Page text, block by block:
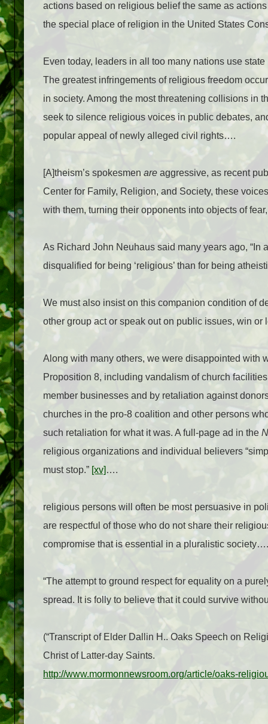
actions based on religious belief the same as
the special place of religion in the United States
Even today, leaders in all too many nations use
The greatest infringements of religious freedom
in society. Among the most threatening collisions in
seek to silence religious voices in public debates,
popular appeal of newly alleged civil rights….
[A]theism’s spokesmen are aggressive, as recent
Center for Family, Religion, and Society, these
with them, turning their opponents into objects of
As Richard John Neuhaus said many years ago, “In
disqualified for being ‘religious’ than for being
We must also insist on this companion condition of
other group act or speak out on public issues, win
Along with many others, we were disappointed with
Proposition 8, including vandalism of church
member businesses and by retaliation against
churches in the pro-8 coalition and other persons
such retaliation for what it was. A full-page ad in the
religious organizations and individual believers
must stop.” [xv] ….
religious persons will often be most persuasive in
are respectful of those who do not share their
compromise that is essential in a pluralistic society….
“The attempt to ground respect for equality on a
spread. It is folly to believe that it could survive
(“Transcript of Elder Dallin H.. Oaks Speech on
Christ of Latter-day Saints.
http://www.mormonnewsroom.org/article/oaks-